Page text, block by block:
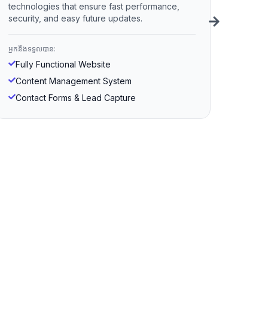
technologies that ensure fast performance,
security, and easy future updates.
អ្នកនឹងទទួលបាន:
Fully Functional Website
Content Management System
Contact Forms & Lead Capture